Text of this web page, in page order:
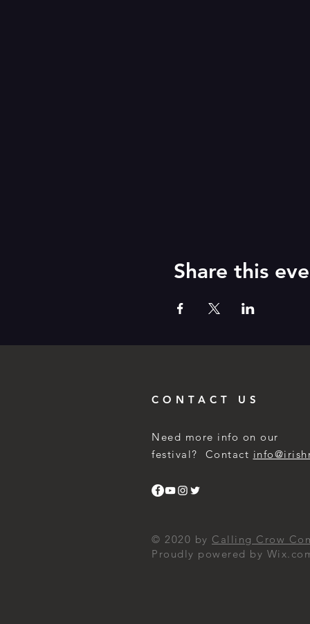
Share this
CONTACT US
Need more info on our
festival? Contact
© 2020 by Calling Crow
Proudly powered by